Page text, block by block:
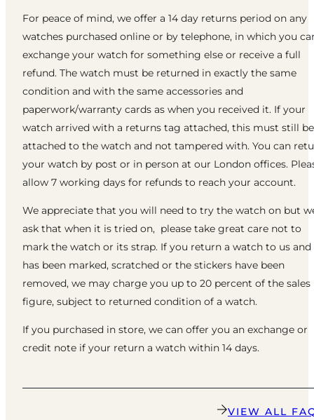
For peace of mind, we offer a 14 day returns period on any
watches purchased online or by telephone, in which you
exchange your watch for something else or receive a full
refund. The watch must be returned in exactly the same
condition and with the same accessories and
paperwork/warranty cards as when you received it. If your
watch arrived with a returns tag attached, this must still be
attached to the watch and not tampered with. You can
your watch by post or in person at our London offices.
allow 7 working days for refunds to reach your account.
We appreciate that you will need to try the watch on but
ask that when it is tried on, please take great care not to
mark the watch or its strap. If you return a watch to us
has been marked, scratched or the stickers have been
removed, we may charge you up to 20 percent of the sales
figure, subject to returned condition of a watch.
If you purchased in store, we can offer you an exchange or
credit note if your return a watch within 14 days.
VIEW ALL